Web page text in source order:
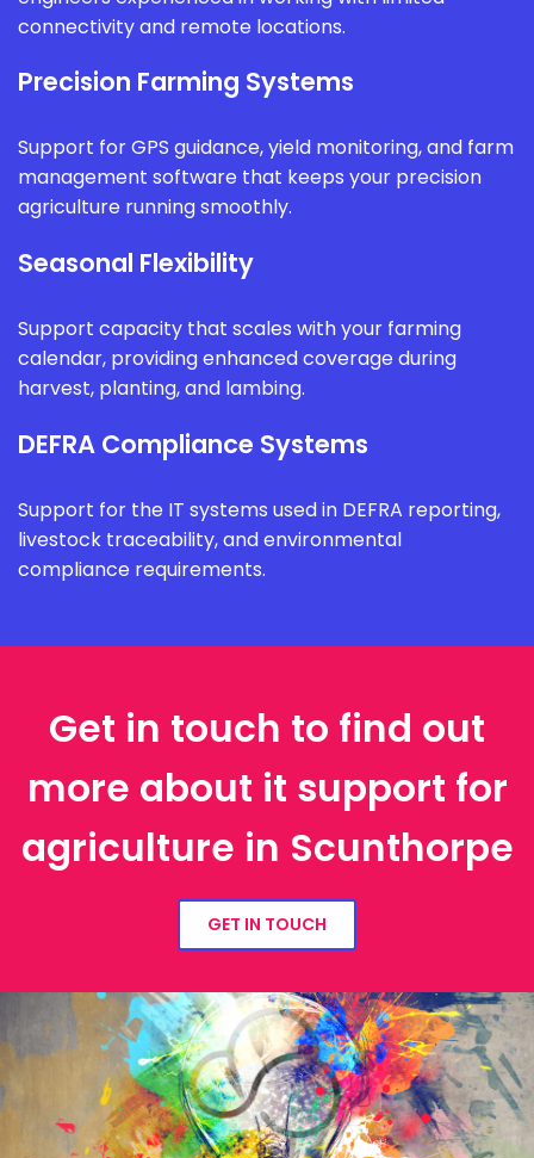
connectivity and remote locations.
Precision Farming Systems
Support for GPS guidance, yield monitoring, and farm
management software that keeps your precision
agriculture running smoothly.
Seasonal Flexibility
Support capacity that scales with your farming
calendar, providing enhanced coverage during
harvest, planting, and lambing.
DEFRA Compliance Systems
Support for the IT systems used in DEFRA reporting,
livestock traceability, and environmental
compliance requirements.
Get in touch to find out
more about it support for
agriculture in Scunthorpe
GET IN TOUCH